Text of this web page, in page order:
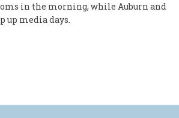
in the morning, while Auburn and
up media days.